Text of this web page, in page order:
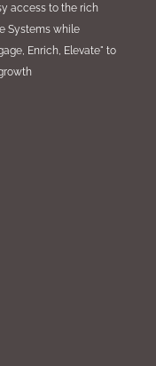
access to the rich
Systems while
Enrich, Elevate" to